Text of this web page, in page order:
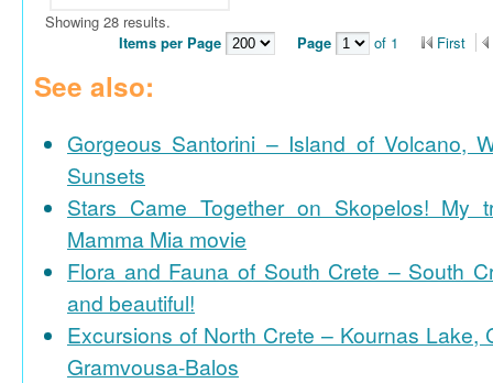
Showing 28 results.
Items per Page
Page of 1 First
See also:
Gorgeous Santorini – Island of Volcano,
Sunsets
Stars Came Together on Skopelos! My
Mamma Mia movie
Flora and Fauna of South Crete – South
and beautiful!
Excursions of North Crete – Kournas Lake,
Gramvousa-Balos